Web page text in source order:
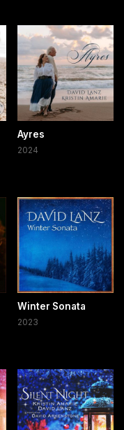
Ayres
2024
Winter Sonata
2023